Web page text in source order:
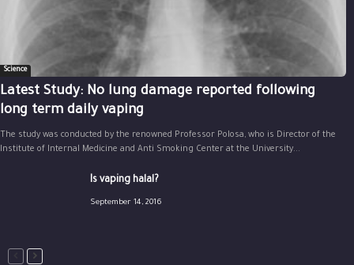
Science
Latest Study: No lung damage reported following
long term daily vaping
The study was conducted by the renowned Professor Polosa, who is Director of the
Institute of Internal Medicine and Anti Smoking Center at the University...
Is vaping halal?
September 14, 2016